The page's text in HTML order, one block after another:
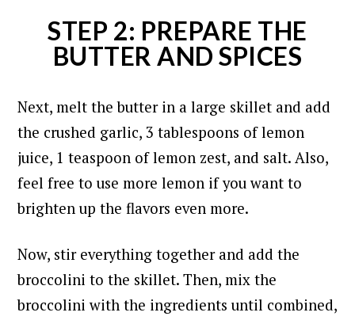
STEP 2: PREPARE THE
BUTTER AND SPICES
Next, melt the butter in a large skillet and add
the crushed garlic, 3 tablespoons of lemon
juice, 1 teaspoon of lemon zest, and salt. Also,
feel free to use more lemon if you want to
brighten up the flavors even more.
Now, stir everything together and add the
broccolini to the skillet. Then, mix the
broccolini with the ingredients until combined,